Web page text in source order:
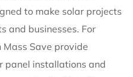
to make solar projects
and businesses. For
Save provide
panel installations and